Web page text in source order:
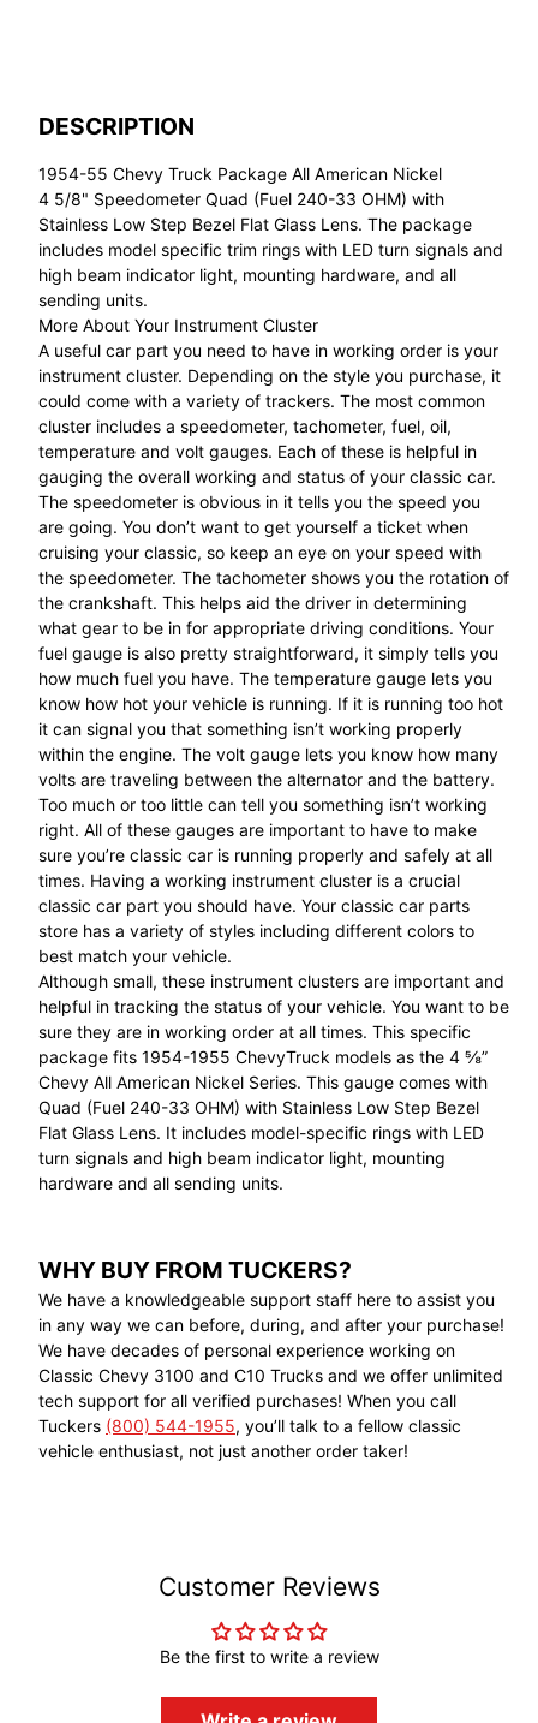
DESCRIPTION
1954-55 Chevy Truck Package All American Nickel
4 5/8" Speedometer Quad (Fuel 240-33 OHM) with
Stainless Low Step Bezel Flat Glass Lens. The package
includes model specific trim rings with LED turn signals and
high beam indicator light, mounting hardware, and all
sending units.
More About Your Instrument Cluster
A useful car part you need to have in working order is your
instrument cluster. Depending on the style you purchase, it
could come with a variety of trackers. The most common
cluster includes a speedometer, tachometer, fuel, oil,
temperature and volt gauges. Each of these is helpful in
gauging the overall working and status of your classic car.
The speedometer is obvious in it tells you the speed you
are going. You don’t want to get yourself a ticket when
cruising your classic, so keep an eye on your speed with
the speedometer. The tachometer shows you the rotation of
the crankshaft. This helps aid the driver in determining
what gear to be in for appropriate driving conditions. Your
fuel gauge is also pretty straightforward, it simply tells you
how much fuel you have. The temperature gauge lets you
know how hot your vehicle is running. If it is running too hot
it can signal you that something isn’t working properly
within the engine. The volt gauge lets you know how many
volts are traveling between the alternator and the battery.
Too much or too little can tell you something isn’t working
right. All of these gauges are important to have to make
sure you’re classic car is running properly and safely at all
times. Having a working instrument cluster is a crucial
classic car part you should have. Your classic car parts
store has a variety of styles including different colors to
best match your vehicle.
Although small, these instrument clusters are important and
helpful in tracking the status of your vehicle. You want to be
sure they are in working order at all times. This specific
package fits 1954-1955 ChevyTruck models as the 4 ⅝”
Chevy All American Nickel Series. This gauge comes with
Quad (Fuel 240-33 OHM) with Stainless Low Step Bezel
Flat Glass Lens. It includes model-specific rings with LED
turn signals and high beam indicator light, mounting
hardware and all sending units.
WHY BUY FROM TUCKERS?
We have a knowledgeable support staff here to assist you
in any way we can before, during, and after your purchase!
We have decades of personal experience working on
Classic Chevy 3100 and C10 Trucks and we offer unlimited
tech support for all verified purchases! When you call
Tuckers (800) 544-1955, you’ll talk to a fellow classic
vehicle enthusiast, not just another order taker!
Customer Reviews
Be the first to write a review